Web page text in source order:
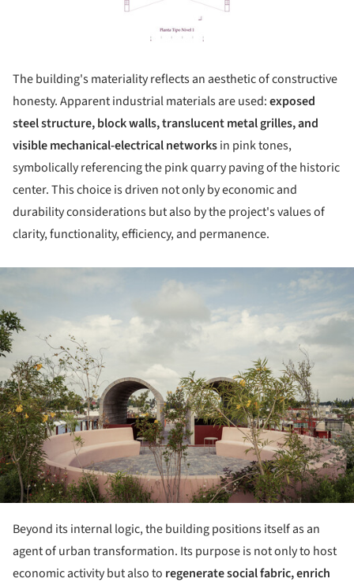
The building's materiality reflects an aesthetic of constructive
honesty. Apparent industrial materials are used:exposed
steel structure, block walls, translucent metal grilles, and
visible mechanical-electrical networksin pink tones,
symbolically referencing the pink quarry paving of the historic
center. This choice is driven not only by economic and
durability considerations but also by the project's values of
clarity, functionality, efficiency, and permanence.
Beyond its internal logic, the building positions itself as an
agent of urban transformation. Its purpose is not only to host
economic activity but also to regenerate social fabric, enrich